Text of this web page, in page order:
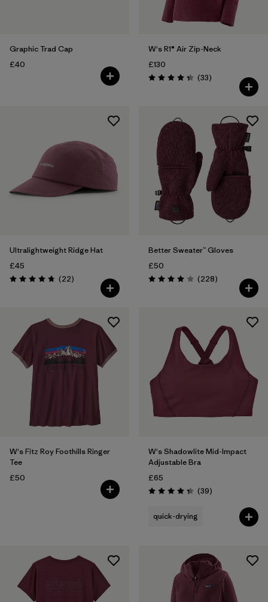
Graphic Trad Cap
£40
W's R1® Air Zip-Neck
£130
Rating: 4.3 / 5 (33Reviews
)
Ultralightweight Ridge Hat
£45
Rating: 4.8 / 5 (22Reviews
)
Better Sweater™ Gloves
£50
Rating: 4.0 / 5 (228Reviews
)
W's Fitz Roy Foothills Ringer
Tee
£50
W's Shadowlite Mid-Impact
Adjustable Bra
£65
Rating: 4.3 / 5 (39Reviews
)
quick-drying